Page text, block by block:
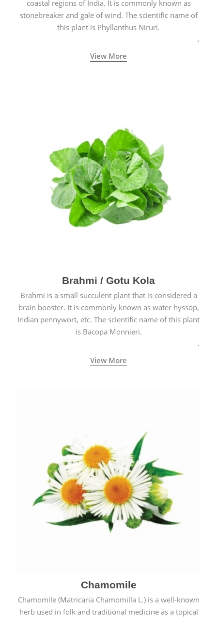
coastal regions of India. It is commonly known as
stonebreaker and gale of wind. The scientific name of
this plant is Phyllanthus Niruri.
View More
Brahmi / Gotu Kola
Brahmi is a small succulent plant that is considered a
brain booster. It is commonly known as water hyssop,
Indian pennywort, etc. The scientific name of this plant
is Bacopa Monnieri.
View More
Chamomile
Chamomile (Matricaria Chamomilla L.) is a well-known
herb used in folk and traditional medicine as a topical